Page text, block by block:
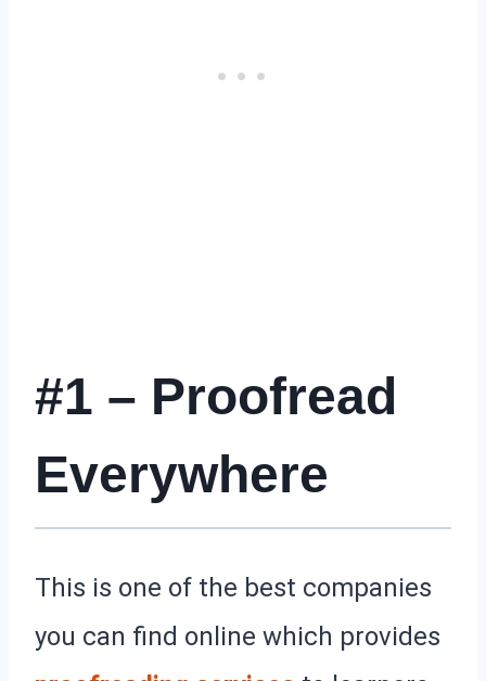
#1 – Proofread
Everywhere
This is one of the best companies
you can find online which provides